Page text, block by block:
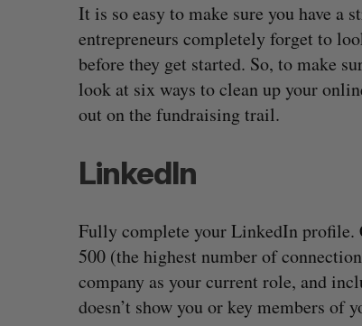
It is so easy to make sure you have a
entrepreneurs completely forget to
before they get started. So, to make
look at six ways to clean up your
out on the fundraising trail.
LinkedIn
Fully complete your LinkedIn profile.
500 (the highest number of
company as your current role, and
doesn’t show you or key members of
S
a
r
c
h
r